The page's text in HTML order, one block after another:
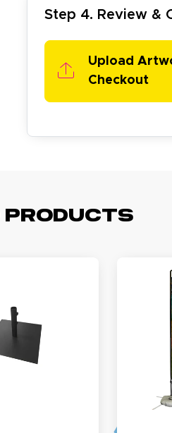
Step 4. Review &
Upload
Checkout
Products